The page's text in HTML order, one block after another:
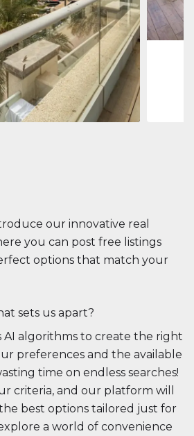
Dubai Marina, Dubai
Marina,
273
our innovative real
you can post free listings
options that match your
sets us apart?
AI algorithms to create the right
preferences and the available
time on endless searches!
criteria, and our platform will
best options tailored just for
a world of convenience